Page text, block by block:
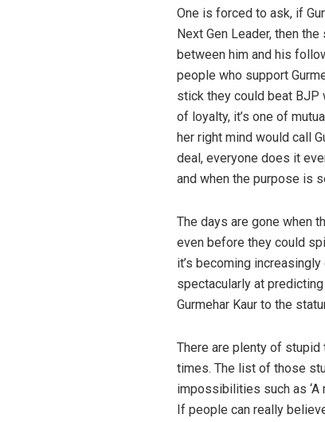
One is forced to ask, if
Next Gen Leader, then
between him and his
people who support
stick they could beat BJP
of loyalty, it’s one of
her right mind would call
deal, everyone does it
and when the purpose is
The days are gone when
even before they could
it’s becoming
spectacularly at
Gurmehar Kaur to the
There are plenty of
times. The list of those
impossibilities such as ‘A
If people can really